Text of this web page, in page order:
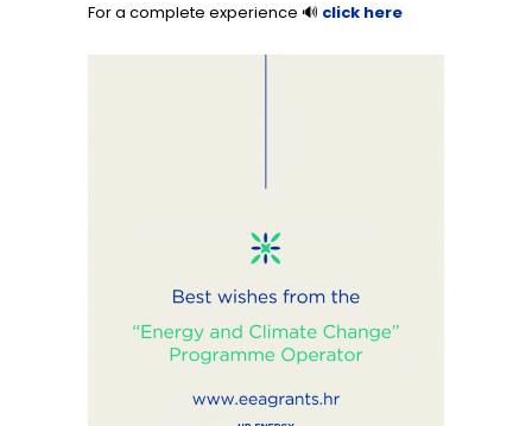
For a complete experience 🔊 click here